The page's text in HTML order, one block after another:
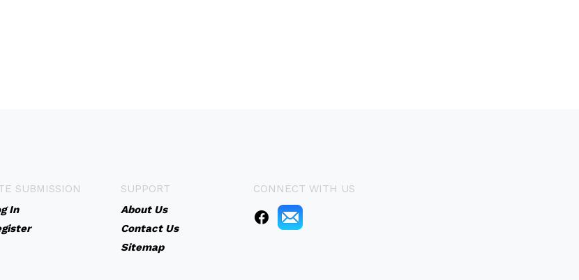
SUBMISSION
In
SUPPORT
About Us
Contact Us
Sitemap
CONNECT WITH US